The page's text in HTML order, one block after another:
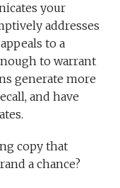
your
addresses
to a
to warrant
generate more
and have
copy that
a chance?